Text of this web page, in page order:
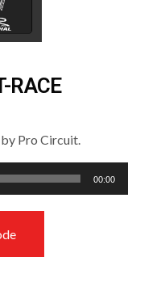
RACE
Pro Circuit.
00:00